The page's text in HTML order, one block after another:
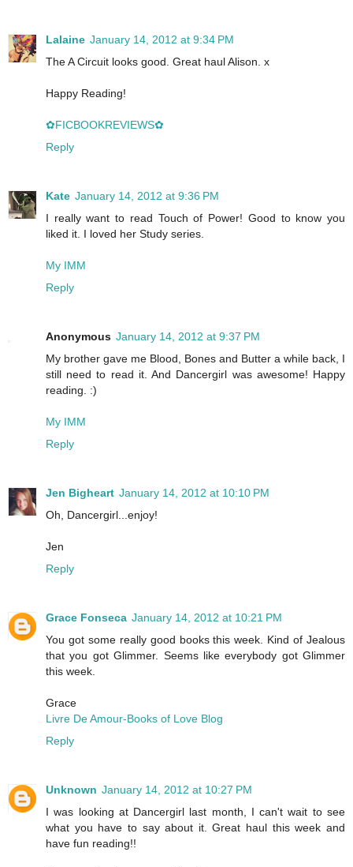
Lalaine January 14, 2012 at 9:34 PM
The A Circuit looks good. Great haul Alison. x
Happy Reading!
✿FICBOOKREVIEWS✿
Reply
Kate January 14, 2012 at 9:36 PM
I really want to read Touch of Power! Good to know you
liked it. I loved her Study series.
My IMM
Reply
Anonymous January 14, 2012 at 9:37 PM
My brother gave me Blood, Bones and Butter a while back, I
still need to read it. And Dancergirl was awesome! Happy
reading. :)
My IMM
Reply
Jen Bigheart January 14, 2012 at 10:10 PM
Oh, Dancergirl...enjoy!
Jen
Reply
Grace Fonseca January 14, 2012 at 10:21 PM
You got some really good books this week. Kind of Jealous
that you got Glimmer. Seems like everybody got Glimmer
this week.
Grace
Livre De Amour-Books of Love Blog
Reply
Unknown January 14, 2012 at 10:27 PM
I was looking at Dancergirl last month, I can't wait to see
what you have to say about it. Great haul this week and
have fun reading!!